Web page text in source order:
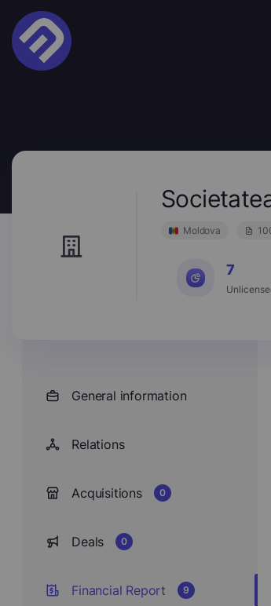
Moldova
7
General information
Relations
Acquisitions 0
Deals 0
Financial Report 9